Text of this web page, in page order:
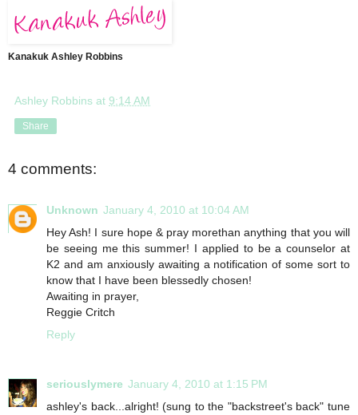
Kanakuk Ashley Robbins
Ashley Robbins at 9:14 AM
Share
4 comments:
Unknown January 4, 2010 at 10:04 AM
Hey Ash! I sure hope & pray morethan anything that you will
be seeing me this summer! I applied to be a counselor at
K2 and am anxiously awaiting a notification of some sort to
know that I have been blessedly chosen!
Awaiting in prayer,
Reggie Critch
Reply
seriouslymere January 4, 2010 at 1:15 PM
ashley's back...alright! (sung to the "backstreet's back" tune